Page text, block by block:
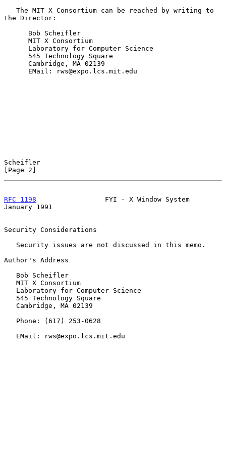
the Director:
Scheifler
[Page 2]
RFC 1198
                 FYI - X Window System
January 1991
Security Considerations
Author's Address